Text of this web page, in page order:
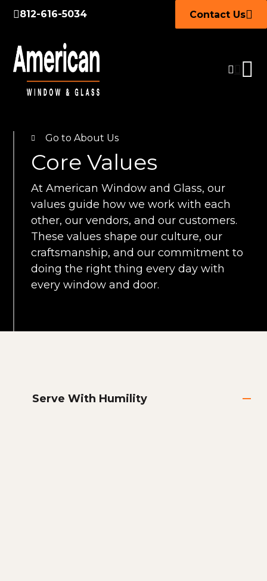
812-616-5034 Contact Us
Go to About Us
Core Values
At American Window and Glass, our
values guide how we work with each
other, our vendors, and our customers.
These values shape our culture, our
craftsmanship, and our commitment to
doing the right thing every day with
every window and door.
Serve With Humility